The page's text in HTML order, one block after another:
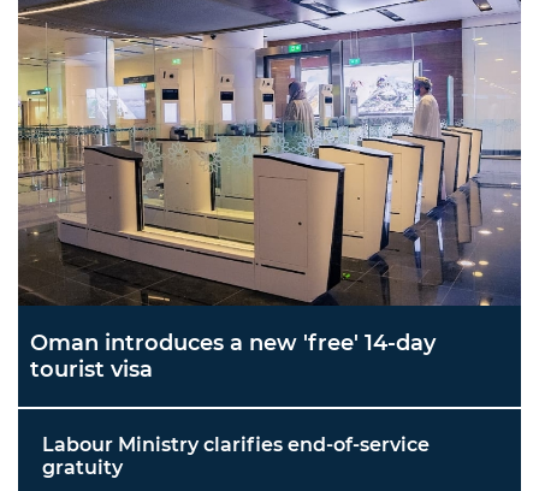
Oman introduces a new 'free' 14-day
tourist visa
Labour Ministry clarifies end-of-service
gratuity